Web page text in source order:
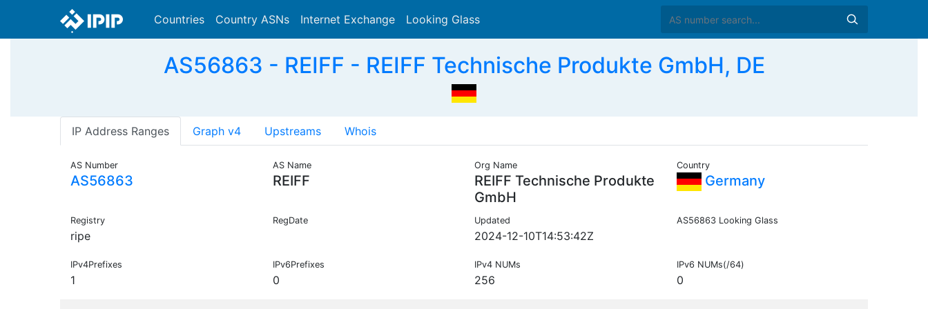
Countries Country ASNs Internet Exchange Looking Glass
AS56863 - REIFF - REIFF Technische Produkte GmbH, DE
IP Address Ranges Graph v4 Upstreams Whois
AS Number
AS56863
AS Name
REIFF
Org Name
REIFF Technische Produkte
GmbH
Country
Germany
Registry
ripe
RegDate Updated
2024-12-10T14:53:42Z
AS56863 Looking Glass
IPv4Prefixes
1
IPv6Prefixes
0
IPv4 NUMs
256
IPv6 NUMs(/64)
0